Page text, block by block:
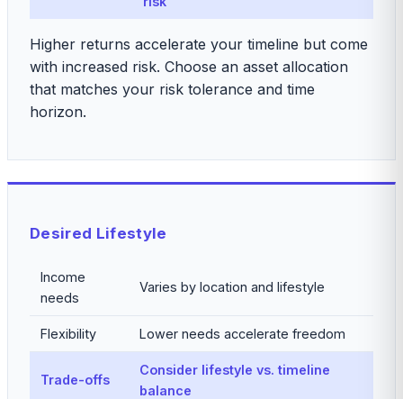
Higher returns accelerate your timeline but come
with increased risk. Choose an asset allocation
that matches your risk tolerance and time
horizon.
Desired Lifestyle
Income
needs
Varies by location and lifestyle
Flexibility Lower needs accelerate freedom
Trade-offs
Consider lifestyle vs. timeline
balance